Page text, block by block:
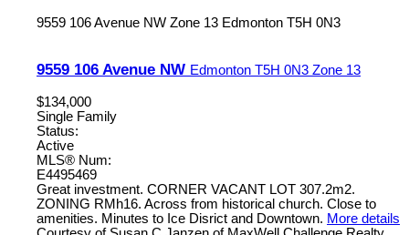
9559 106 Avenue NW Zone 13 Edmonton T5H 0N3
9559 106 Avenue NW Edmonton T5H 0N3 Zone 13
$134,000
Single Family
Status:
Active
MLS® Num:
E4495469
Great investment. CORNER VACANT LOT 307.2m2.
ZONING RMh16. Across from historical church. Close to
amenities. Minutes to Ice Disrict and Downtown. More details